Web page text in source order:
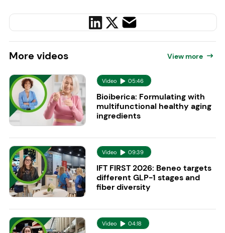
More videos View more
Video 05:46
Bioiberica: Formulating with
multifunctional healthy aging
ingredients
Video 09:39
IFT FIRST 2026: Beneo targets
different GLP-1 stages and
fiber diversity
Video 04:18